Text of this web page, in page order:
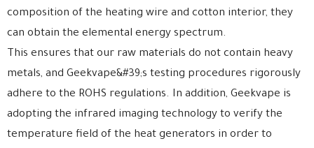
composition of the heating wire and cotton interior, they
can obtain the elemental energy spectrum.
This ensures that our raw materials do not contain heavy
metals, and Geekvape&#39;s testing procedures rigorously
adhere to the ROHS regulations. In addition, Geekvape is
adopting the infrared imaging technology to verify the
temperature field of the heat generators in order to